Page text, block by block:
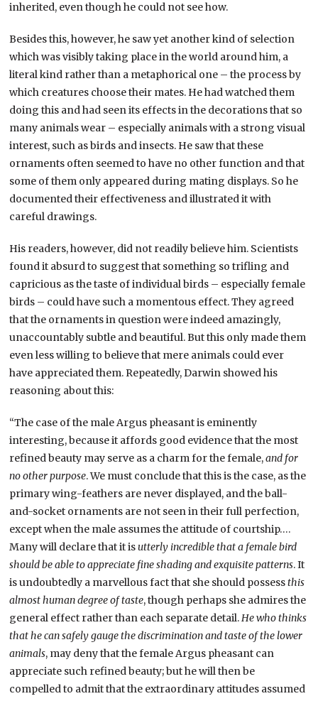
inherited, even though he could not see how.
Besides this, however, he saw yet another kind of selection
which was visibly taking place in the world around him, a
literal kind rather than a metaphorical one – the process by
which creatures choose their mates. He had watched them
doing this and had seen its effects in the decorations that so
many animals wear – especially animals with a strong visual
interest, such as birds and insects. He saw that these
ornaments often seemed to have no other function and that
some of them only appeared during mating displays. So he
documented their effectiveness and illustrated it with
careful drawings.
His readers, however, did not readily believe him. Scientists
found it absurd to suggest that something so trifling and
capricious as the taste of individual birds – especially female
birds – could have such a momentous effect. They agreed
that the ornaments in question were indeed amazingly,
unaccountably subtle and beautiful. But this only made them
even less willing to believe that mere animals could ever
have appreciated them. Repeatedly, Darwin showed his
reasoning about this:
“The case of the male Argus pheasant is eminently
interesting, because it affords good evidence that the most
refined beauty may serve as a charm for the female,and for
no other purpose. We must conclude that this is the case, as the
primary wing-feathers are never displayed, and the ball-
and-socket ornaments are not seen in their full perfection,
except when the male assumes the attitude of courtship….
Many will declare that it isutterly incredible that a female bird
should be able to appreciate fine shading and exquisite patterns. It
is undoubtedly a marvellous fact that she should possessthis
almost human degree of taste, though perhaps she admires the
general effect rather than each separate detail.He who thinks
that he can safely gauge the discrimination and taste of the lower
animals, may deny that the female Argus pheasant can
appreciate such refined beauty; but he will then be
compelled to admit that the extraordinary attitudes assumed